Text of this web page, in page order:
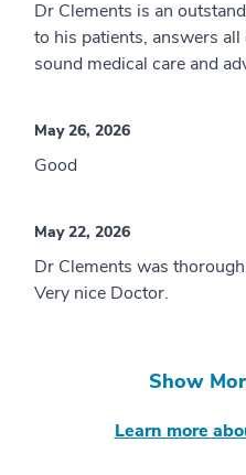
Dr Clements is an
to his patients, answers
sound medical care and
May 26, 2026
Good
May 22, 2026
Dr Clements was
Very nice Doctor.
Show
Learn more